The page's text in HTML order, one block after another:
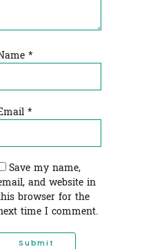
*
*
Save my name,
and website in
browser for the
time I comment.